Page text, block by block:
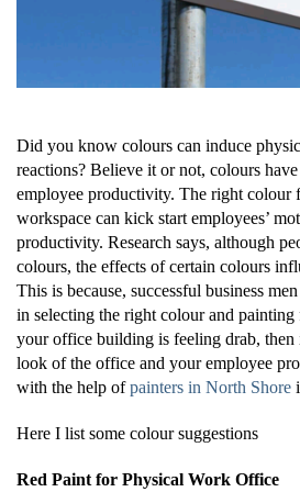
Did you know colours can induce
reactions? Believe it or not, colours
employee productivity. The right colour
workspace can kick start employees’
productivity. Research says, although
colours, the effects of certain colours
This is because, successful business
in selecting the right colour and
your office building is feeling drab, then
look of the office and your employee
with the help of painters in North Shore
Here I list some colour suggestions
Red Paint for Physical Work Office